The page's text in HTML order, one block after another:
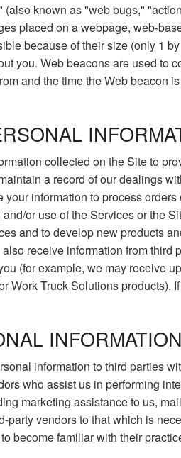
(also known as "web bugs,"
placed on a webpage, web-
because of their size (only 1
you. Web beacons are used to
and the time the Web beacon
collected on the Site to
a record of our dealings
information to process
or use of the Services or the
and to develop new products
receive information from
(for example, we may receive
Work Truck Solutions products).
INFORMATION
information to third parties
who assist us in performing
marketing assistance to us,
party vendors to that which is
become familiar with their